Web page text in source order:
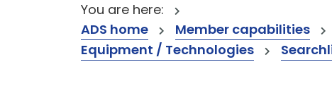
You are here:
ADS home
Member capabilities
Equipment / Technologies